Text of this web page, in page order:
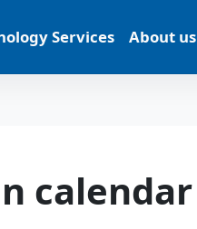
Services About us
calendar